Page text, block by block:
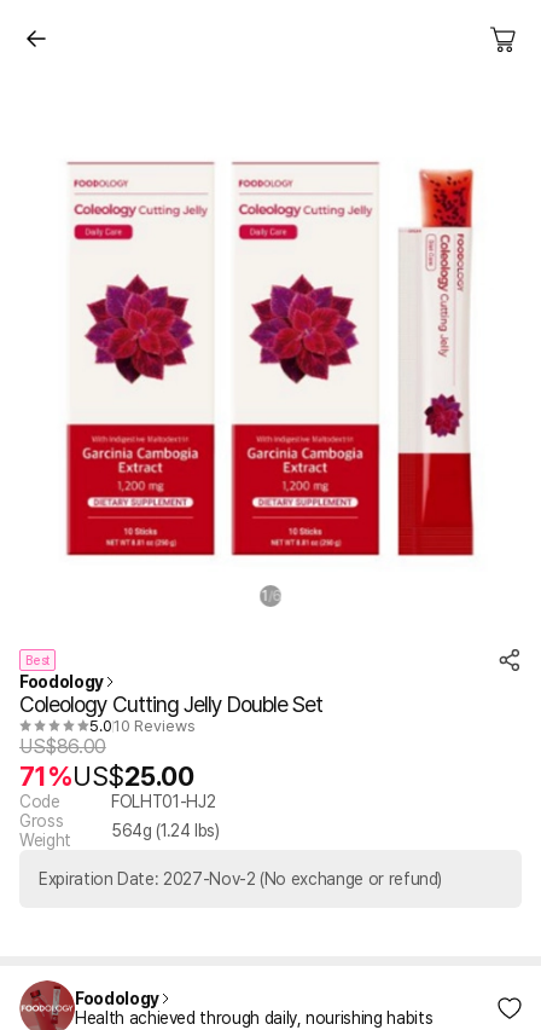
1 /6
Best
Foodology
Coleology Cutting Jelly Double Set
5.010 Reviews
US$86.00
71%US$25.00
Code
FOLHT01-HJ2
Gross
Weight
564g (1.24 lbs)
Expiration Date: 2027-Nov-2 (No exchange or refund)
Foodology
Health achieved through daily, nourishing habits